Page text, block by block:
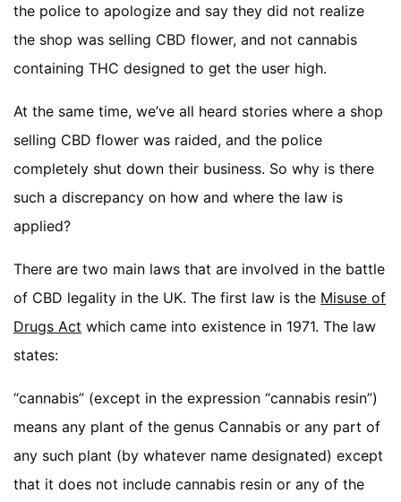
the police to apologize and say they did not realize
the shop was selling CBD flower, and not cannabis
containing THC designed to get the user high.
At the same time, we’ve all heard stories where a shop
selling CBD flower was raided, and the police
completely shut down their business. So why is there
such a discrepancy on how and where the law is
applied?
There are two main laws that are involved in the battle
of CBD legality in the UK. The first law is the Misuse of
Drugs Act which came into existence in 1971. The law
states:
“cannabis” (except in the expression “cannabis resin”)
means any plant of the genus Cannabis or any part of
any such plant (by whatever name designated) except
that it does not include cannabis resin or any of the